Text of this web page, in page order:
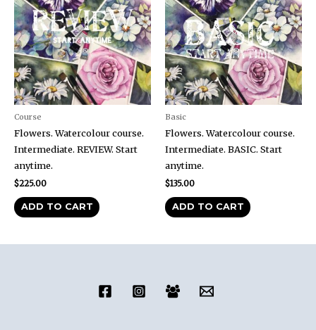
Course
Flowers. Watercolour course.
Intermediate. REVIEW. Start
anytime.
$225.00
ADD TO CART
Basic
Flowers. Watercolour course.
Intermediate. BASIC. Start
anytime.
$135.00
ADD TO CART